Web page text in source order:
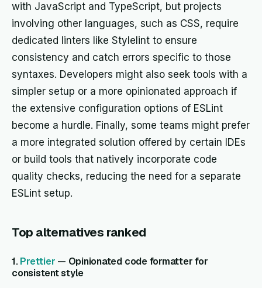
with JavaScript and TypeScript, but projects
involving other languages, such as CSS, require
dedicated linters like Stylelint to ensure
consistency and catch errors specific to those
syntaxes. Developers might also seek tools with a
simpler setup or a more opinionated approach if
the extensive configuration options of ESLint
become a hurdle. Finally, some teams might prefer
a more integrated solution offered by certain IDEs
or build tools that natively incorporate code
quality checks, reducing the need for a separate
ESLint setup.
Top alternatives ranked
1.Prettier — Opinionated code formatter for
consistent style